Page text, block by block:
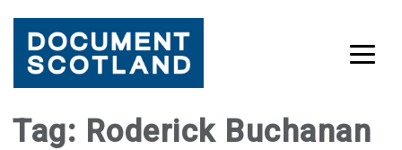
SkipTag: Roderick Buchanan